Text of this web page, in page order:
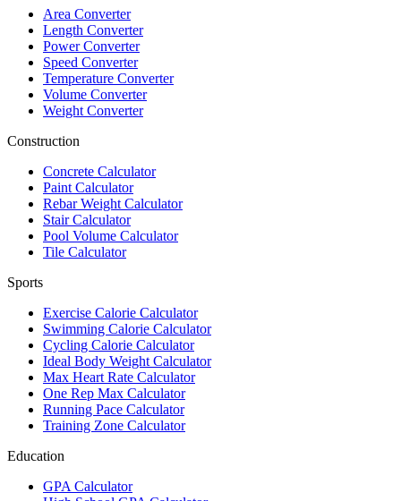
Area Converter
Length Converter
Power Converter
Speed Converter
Temperature Converter
Volume Converter
Weight Converter
Construction
Concrete Calculator
Paint Calculator
Rebar Weight Calculator
Stair Calculator
Pool Volume Calculator
Tile Calculator
Sports
Exercise Calorie Calculator
Swimming Calorie Calculator
Cycling Calorie Calculator
Ideal Body Weight Calculator
Max Heart Rate Calculator
One Rep Max Calculator
Running Pace Calculator
Training Zone Calculator
Education
GPA Calculator